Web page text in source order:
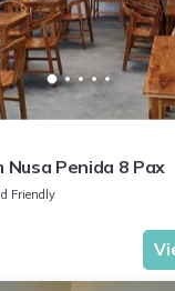
Nusa Penida 8 Pax
Friendly